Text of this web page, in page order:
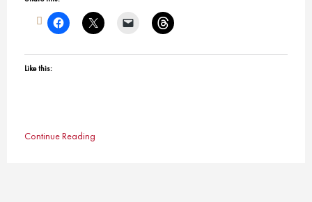
Like this:
Continue Reading